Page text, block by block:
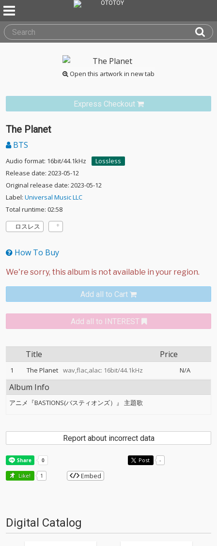
Open this artwork in new tab
Express Checkout
The Planet
BTS
Audio format: 16bit/44.1kHz
Lossless
Release date: 2023-05-12
Original release date: 2023-05-12
Label: Universal Music LLC
Total runtime: 02:58
ロスレス
How To Buy
Add all to Cart
Add all to INTEREST
Title Price
1 The Planet wav,flac,alac: 16bit/44.1kHz N/A
Album Info
アニメ『BASTIONS(バスティオンズ）』 主題歌
Report about incorrect data
Post -
Like! 1 Embed
Digital Catalog